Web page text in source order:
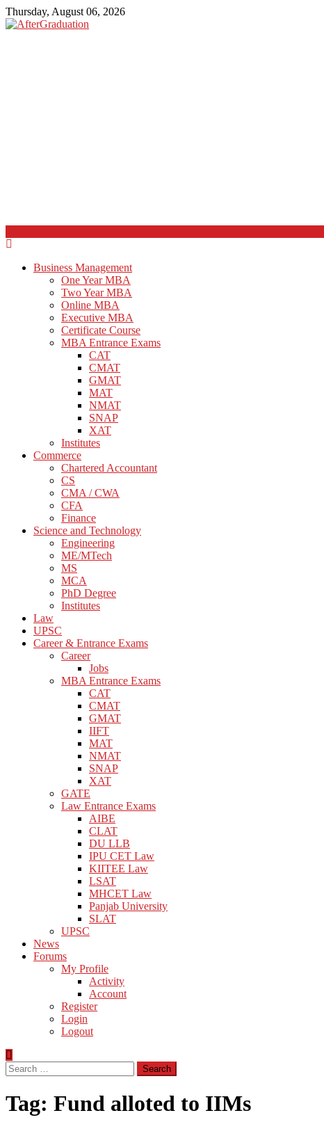
Thursday, August 06, 2026
Business Management
One Year MBA
Two Year MBA
Online MBA
Executive MBA
Certificate Course
MBA Entrance Exams
CAT
CMAT
GMAT
MAT
NMAT
SNAP
XAT
Institutes
Commerce
Chartered Accountant
CS
CMA / CWA
CFA
Finance
Science and Technology
Engineering
ME/MTech
MS
MCA
PhD Degree
Institutes
Law
UPSC
Career & Entrance Exams
Career
Jobs
MBA Entrance Exams
CAT
CMAT
GMAT
IIFT
MAT
NMAT
SNAP
XAT
GATE
Law Entrance Exams
AIBE
CLAT
DU LLB
IPU CET Law
KIITEE Law
LSAT
MHCET Law
Panjab University
SLAT
UPSC
News
Forums
My Profile
Activity
Account
Register
Login
Logout
Search
for:
Tag: Fund alloted to IIMs